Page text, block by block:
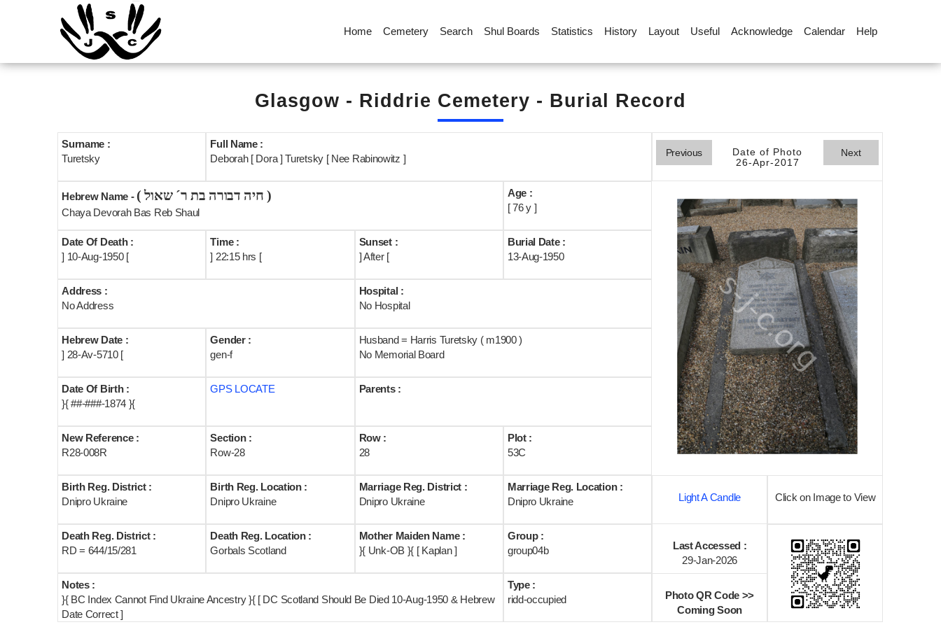
Home Cemetery Search Shul Boards Statistics History Layout Useful Acknowledge Calendar Help
Glasgow - Riddrie Cemetery - Burial Record
Surname :
Turetsky
Full Name :
Deborah [ Dora ] Turetsky [ Nee Rabinowitz ]
Previous
Date of Photo
26-Apr-2017
Next
Hebrew Name - ( חיה דבורה בת ר´ שאול )
Chaya Devorah Bas Reb Shaul
Age :
[ 76 y ]
Date Of Death :
] 10-Aug-1950 [
Time :
] 22:15 hrs [
Sunset :
] After [
Burial Date :
13-Aug-1950
Address :
No Address
Hospital :
No Hospital
Hebrew Date :
] 28-Av-5710 [
Gender :
gen-f
Husband = Harris Turetsky ( m1900 )
No Memorial Board
Date Of Birth :
}{ ##-###-1874 }{
GPS LOCATE Parents :
New Reference :
R28-008R
Section :
Row-28
Row :
28
Plot :
53C
Birth Reg. District :
Dnipro Ukraine
Birth Reg. Location :
Dnipro Ukraine
Marriage Reg. District :
Dnipro Ukraine
Marriage Reg. Location :
Dnipro Ukraine
Light A Candle Click on Image to View
Death Reg. District :
RD = 644/15/281
Death Reg. Location :
Gorbals Scotland
Mother Maiden Name :
}{ Unk-OB }{ [ Kaplan ]
Group :
group04b
Last Accessed :
29-Jan-2026
Notes :
}{ BC Index Cannot Find Ukraine Ancestry }{ [ DC Scotland Should Be Died 10-Aug-1950 & Hebrew
Date Correct ]
Type :
ridd-occupied
Photo QR Code >>
Coming Soon